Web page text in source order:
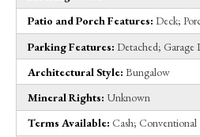
Patio and Porch Features: Deck;
Parking Features: Detached; Garage
Architectural Style: Bungalow
Mineral Rights: Unknown
Terms Available: Cash; Conventional